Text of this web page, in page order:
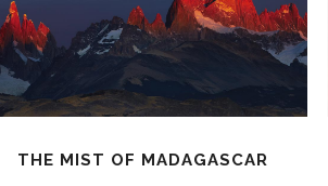
THE MIST OF MADAGASCAR